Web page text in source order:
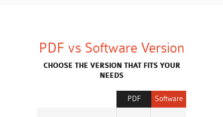
PDF vs Software Version
CHOOSE THE VERSION THAT FITS YOUR
NEEDS
Software
PDF